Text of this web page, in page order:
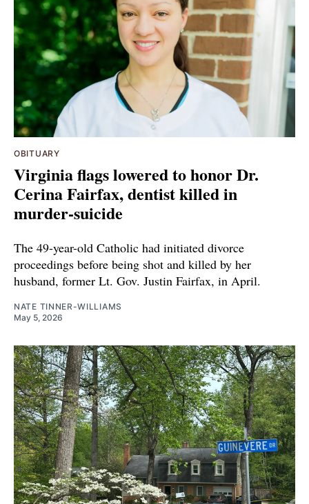
OBITUARY
Virginia flags lowered to honor Dr.
Cerina Fairfax, dentist killed in
murder-suicide
The 49-year-old Catholic had initiated divorce
proceedings before being shot and killed by her
husband, former Lt. Gov. Justin Fairfax, in April.
NATE TINNER-WILLIAMS
May 5, 2026